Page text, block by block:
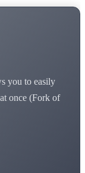
you to easily
once (Fork of